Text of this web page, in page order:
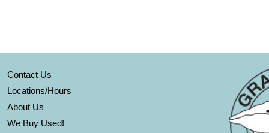
Contact Us
Locations/Hours
About Us
We Buy Used!